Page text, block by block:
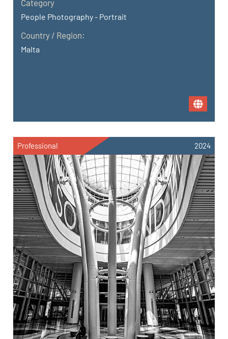
Category
People Photography - Portrait
Country / Region:
Malta
Professional 2024